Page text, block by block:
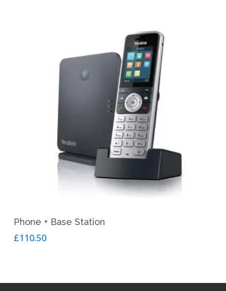
Phone + Base Station
£110.50